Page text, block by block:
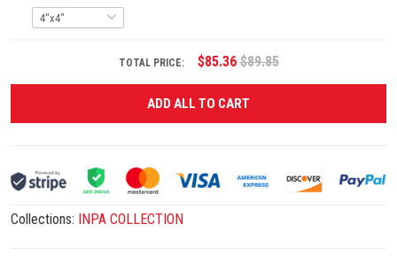
TOTAL PRICE: $85.36 $89.85
ADD ALL TO CART
Collections: INPA COLLECTION